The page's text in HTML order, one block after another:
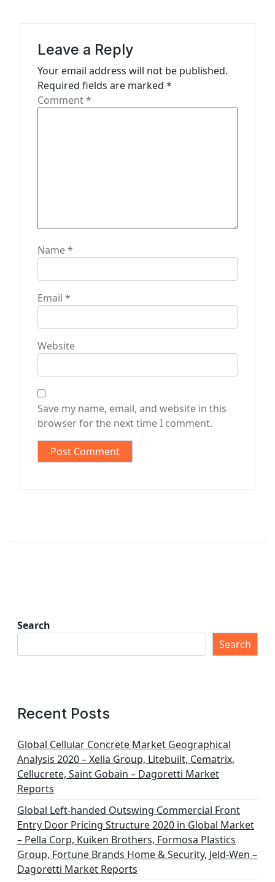
Leave a Reply
Your email address will not be published.
Required fields are marked *
Comment*
Name*
Email *
Website
Save my name, email, and website in this
browser for the next time I comment.
Search
Search
Recent Posts
Global Cellular Concrete Market Geographical
Analysis 2020 – Xella Group, Litebuilt, Cematrix,
Cellucrete, Saint Gobain – Dagoretti Market
Reports
Global Left-handed Outswing Commercial Front
Entry Door Pricing Structure 2020 in Global Market
– Pella Corp, Kuiken Brothers, Formosa Plastics
Group, Fortune Brands Home & Security, Jeld-Wen –
Dagoretti Market Reports